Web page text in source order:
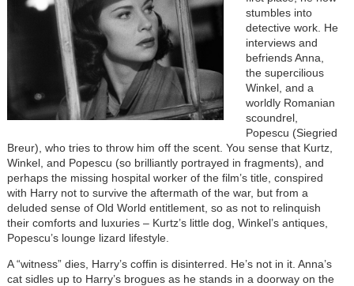
stumbles into
detective work. He
interviews and
befriends Anna,
the supercilious
Winkel, and a
worldly Romanian
scoundrel,
Popescu (Siegried
Breur), who tries to throw him off the scent. You sense that Kurtz,
Winkel, and Popescu (so brilliantly portrayed in fragments), and
perhaps the missing hospital worker of the film’s title, conspired
with Harry not to survive the aftermath of the war, but from a
deluded sense of Old World entitlement, so as not to relinquish
their comforts and luxuries – Kurtz’s little dog, Winkel’s antiques,
Popescu’s lounge lizard lifestyle.
A “witness” dies, Harry’s coffin is disinterred. He’s not in it. Anna’s
cat sidles up to Harry’s brogues as he stands in a doorway on the